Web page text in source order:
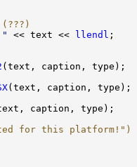
" << text << llendl
for this platform!")